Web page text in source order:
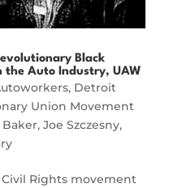
Black
the Auto Industry, UAW
, Detroit
Union Movement
Baker, Joe Szczesny,
Civil Rights movement